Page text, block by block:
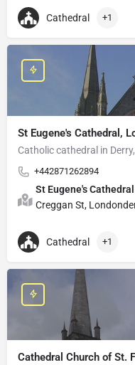
Cathedral +1
St Eugene's Cathedral,
Catholic cathedral in
+442871262894
St Eugene's Cathedral
Creggan St,
Cathedral +1
Cathedral Church of St.